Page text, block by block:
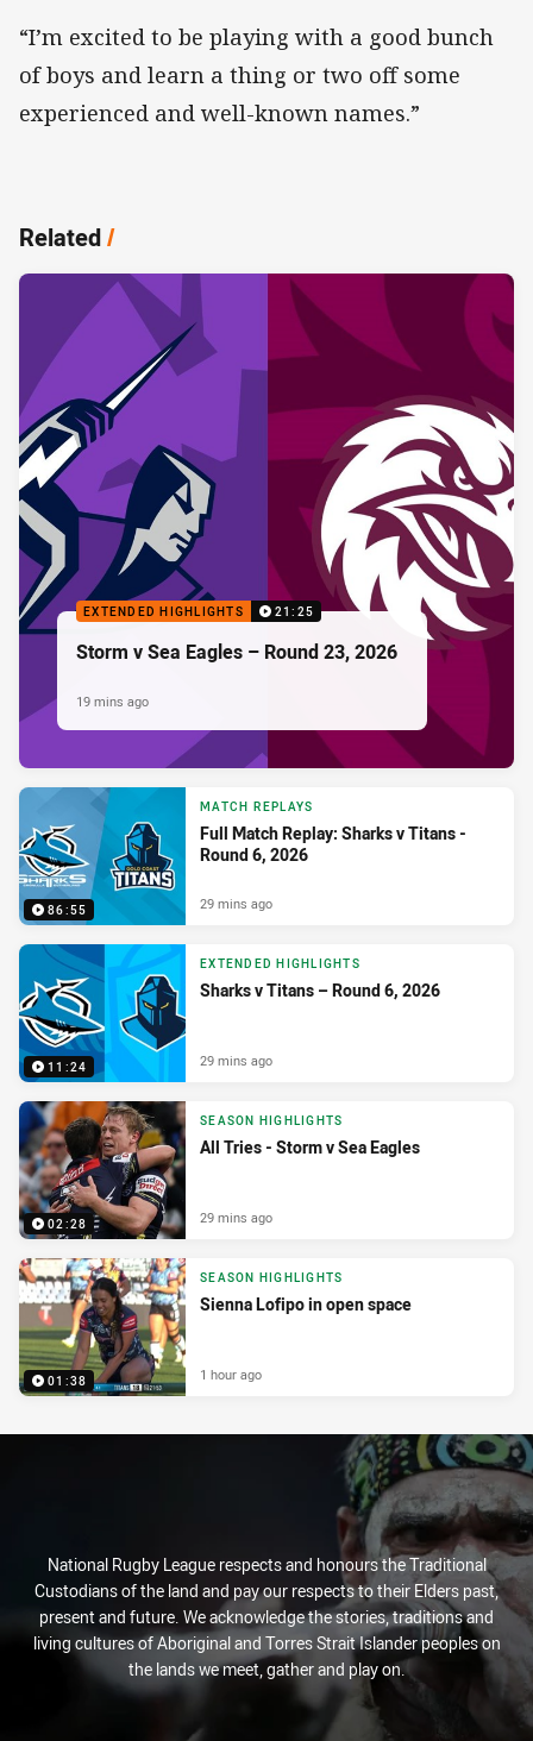
“I’m excited to be playing with a good bunch
of boys and learn a thing or two off some
experienced and well-known names.”
Related/
EXTENDED HIGHLIGHTS 21:25
Storm v Sea Eagles – Round 23, 2026
19 mins ago
86:55
MATCH REPLAYS
Full Match Replay: Sharks v Titans -
Round 6, 2026
29 mins ago
11:24
EXTENDED HIGHLIGHTS
Sharks v Titans – Round 6, 2026
29 mins ago
02:28
SEASON HIGHLIGHTS
All Tries - Storm v Sea Eagles
29 mins ago
01:38
SEASON HIGHLIGHTS
Sienna Lofipo in open space
1 hour ago
National Rugby League respects and honours the Traditional
Custodians of the land and pay our respects to their Elders past,
present and future. We acknowledge the stories, traditions and
living cultures of Aboriginal and Torres Strait Islander peoples on
the lands we meet, gather and play on.